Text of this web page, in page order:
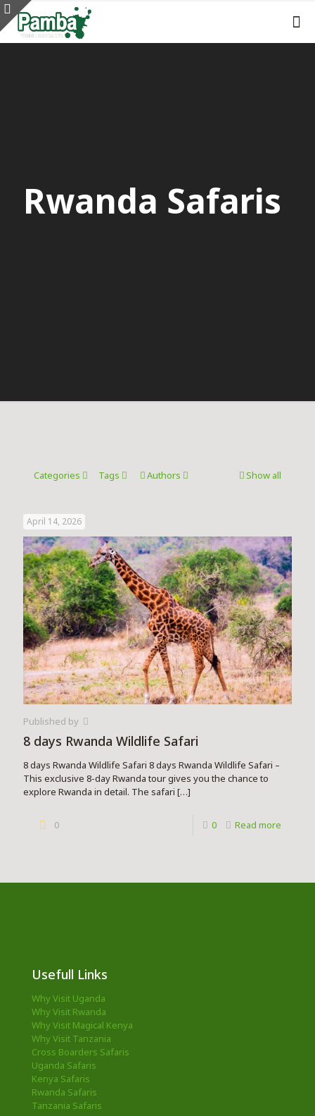
Rwanda Safaris
Categories Tags Authors Show all
April 14, 2026
Published by
8 days Rwanda Wildlife Safari
8 days Rwanda Wildlife Safari 8 days Rwanda Wildlife Safari –
This exclusive 8-day Rwanda tour gives you the chance to
explore Rwanda in detail. The safari […]
0 0 Read more
Usefull Links
Why Visit Uganda
Why Visit Rwanda
Why Visit Magical Kenya
Why Visit Tanzania
Cross Boarders Safaris
Uganda Safaris
Kenya Safaris
Rwanda Safaris
Tanzania Safaris